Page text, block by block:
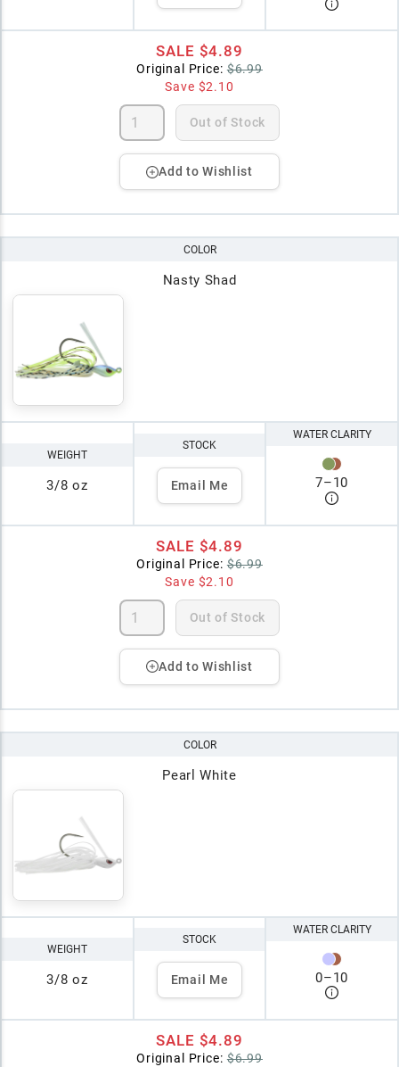
SALE $4.89
Original Price: $6.99
Save $2.10
Out of Stock
Add to Wishlist
COLOR
Nasty Shad
WEIGHT
3/8 oz
STOCK
Email Me
WATER CLARITY
7–10
SALE $4.89
Original Price: $6.99
Save $2.10
Out of Stock
Add to Wishlist
COLOR
Pearl White
WEIGHT
3/8 oz
STOCK
Email Me
WATER CLARITY
0–10
SALE $4.89
Original Price: $6.99